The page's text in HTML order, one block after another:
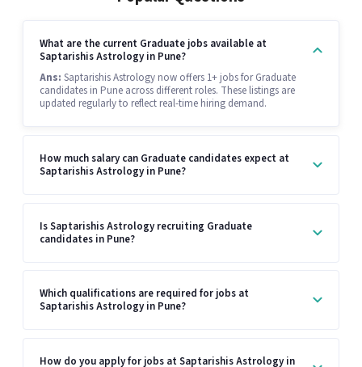
What are the current Graduate jobs available at
Saptarishis Astrology in Pune?
Ans: Saptarishis Astrology now offers 1+ jobs for Graduate
candidates in Pune across different roles. These listings are
updated regularly to reflect real-time hiring demand.
How much salary can Graduate candidates expect at
Saptarishis Astrology in Pune?
Is Saptarishis Astrology recruiting Graduate
candidates in Pune?
Which qualifications are required for jobs at
Saptarishis Astrology in Pune?
How do you apply for jobs at Saptarishis Astrology in